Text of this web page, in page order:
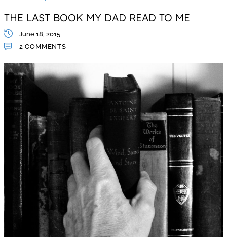
THE LAST BOOK MY DAD READ TO ME
June 18, 2015
2 COMMENTS